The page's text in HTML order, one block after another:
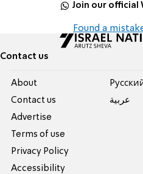
Join our official
Found a
Contact us
About
Contact us
Advertise
Terms of use
Privacy Policy
Accessibility
عربية